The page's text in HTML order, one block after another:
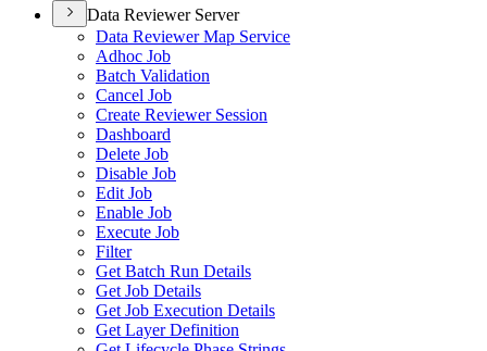
Data Reviewer Server
Data Reviewer Map Service
Adhoc Job
Batch Validation
Cancel Job
Create Reviewer Session
Dashboard
Delete Job
Disable Job
Edit Job
Enable Job
Execute Job
Filter
Get Batch Run Details
Get Job Details
Get Job Execution Details
Get Layer Definition